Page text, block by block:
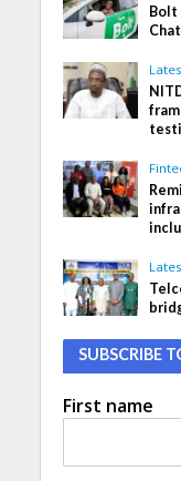
Bolt
SUBSCRIBE
First name